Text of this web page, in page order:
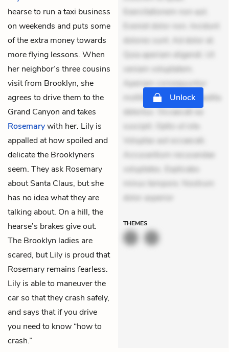
hearse to run a taxi business
on weekends and puts some
of the extra money towards
more flying lessons. When
her neighbor’s three cousins
visit from Brooklyn, she
agrees to drive them to the
Grand Canyon and takes
Rosemarywith her. Lily is
appalled at how spoiled and
delicate the Brooklyners
seem. They ask Rosemary
about Santa Claus, but she
has no idea what they are
talking about. On a hill, the
hearse’s brakes give out.
The Brooklyn ladies are
scared, but Lily is proud that
Rosemary remains fearless.
Lily is able to maneuver the
car so that they crash safely,
and says that if you drive
you need to know “how to
crash.”
Exercitationem non aut.
Eveniet dolor non. Incidunt
dolores sunt. Ad dolor at.
Quia aperiam eligendi. Ut
veniam voluptatem.
Aperiam consequuntur
mollitia. Provident expedita
delectus. Occaecati ea
suscipit. Optio ut iste.
Voluptas aut occaecati.
Accusantium recusandae
voluptates. Explicabo
minus tempore. Nostrum
dolor asperior
Unlock
THEMES